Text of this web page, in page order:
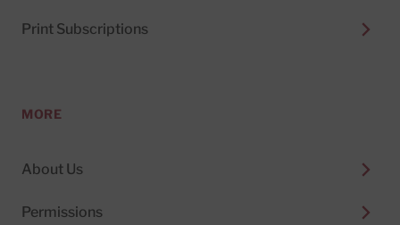
Print Subscriptions
MORE
About Us
Permissions